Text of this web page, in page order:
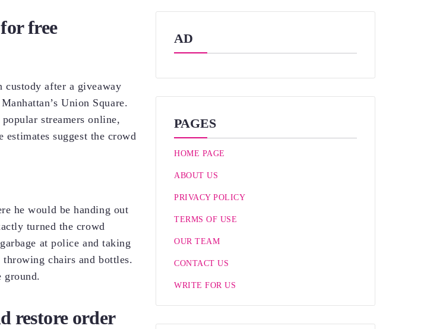
free
after a giveaway
Union Square.
streamers online,
suggest the crowd
he would be handing out
turned the crowd
at police and taking
throwing chairs and bottles.
ground.
restore order
AD
PAGES
HOME PAGE
ABOUT US
PRIVACY POLICY
TERMS OF USE
OUR TEAM
CONTACT US
WRITE FOR US